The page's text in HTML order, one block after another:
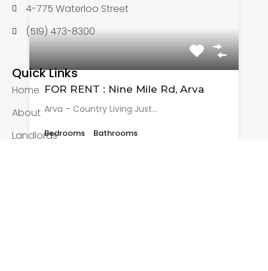
FOR RENT : Nine Mile Rd, Arva
Arva – Country Living Just…
Bedrooms
Bathrooms
4-775 Waterloo Street
(519) 473-8300
Quick Links
Home
About
Landlords